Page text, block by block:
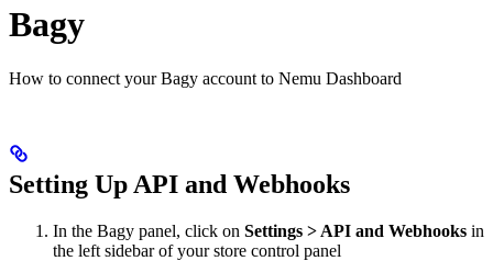
Bagy
How to connect your Bagy account to Nemu Dashboard
Setting Up API and Webhooks
In the Bagy panel, click on Settings > API and Webhooks in
the left sidebar of your store control panel